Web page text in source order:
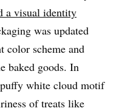
a visual identity
was updated
color scheme and
baked goods. In
white cloud motif
of treats like